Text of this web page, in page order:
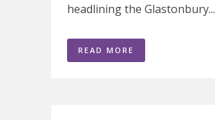
headlining the Glastonbury...
READ MORE